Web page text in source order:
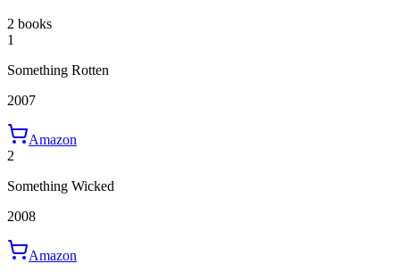
2 books
1
Something Rotten
2007
Amazon
2
Something Wicked
2008
Amazon